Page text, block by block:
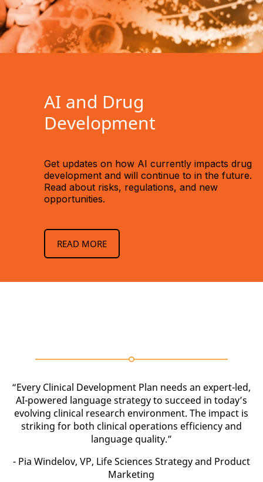
AI and Drug
Development
Get updates on how AI currently impacts drug
development and will continue to in the future.
Read about risks, regulations, and new
opportunities.
READ MORE
“Every Clinical Development Plan needs an expert-led,
AI-powered language strategy to succeed in today’s
evolving clinical research environment. The impact is
striking for both clinical operations efficiency and
language quality.”
- Pia Windelov, VP, Life Sciences Strategy and Product
Marketing